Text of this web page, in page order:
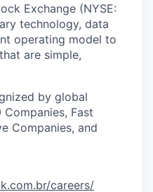
Exchange (NYSE:
technology, data
operating model to
are simple,
by global
Companies, Fast
Companies, and
careers/